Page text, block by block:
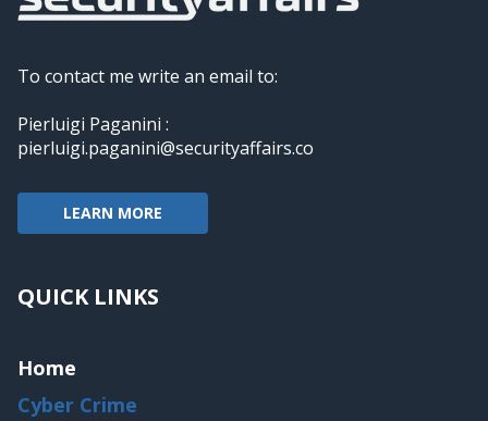
To contact me write an email to:
Pierluigi Paganini :
pierluigi.paganini@securityaffairs.co
LEARN MORE
QUICK LINKS
Home
Cyber Crime